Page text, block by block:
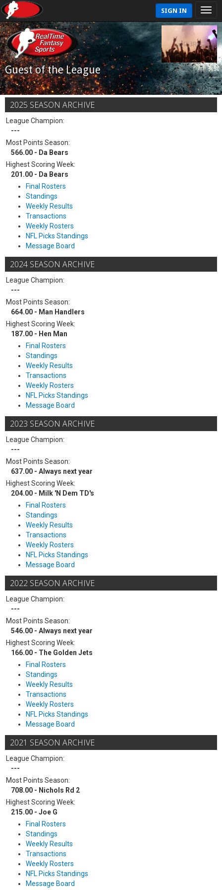
SIGN IN
Guest of the League
2025 SEASON ARCHIVE
League Champion:
---
Most Points Season:
566.00 - Da Bears
Highest Scoring Week:
201.00 - Da Bears
Final Rosters
Standings
Weekly Results
Transactions
Weekly Rosters
NFL Picks Standings
Message Board
2024 SEASON ARCHIVE
League Champion:
---
Most Points Season:
664.00 - Man Handlers
Highest Scoring Week:
187.00 - Hen Man
Final Rosters
Standings
Weekly Results
Transactions
Weekly Rosters
NFL Picks Standings
Message Board
2023 SEASON ARCHIVE
League Champion:
---
Most Points Season:
637.00 - Always next year
Highest Scoring Week:
204.00 - Milk 'N Dem TD's
Final Rosters
Standings
Weekly Results
Transactions
Weekly Rosters
NFL Picks Standings
Message Board
2022 SEASON ARCHIVE
League Champion:
---
Most Points Season:
546.00 - Always next year
Highest Scoring Week:
166.00 - The Golden Jets
Final Rosters
Standings
Weekly Results
Transactions
Weekly Rosters
NFL Picks Standings
Message Board
2021 SEASON ARCHIVE
League Champion:
---
Most Points Season:
708.00 - Nichols Rd 2
Highest Scoring Week:
215.00 - Joe G
Final Rosters
Standings
Weekly Results
Transactions
Weekly Rosters
NFL Picks Standings
Message Board